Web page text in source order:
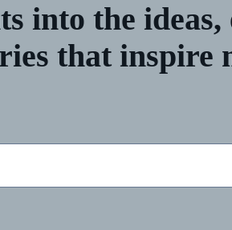
into the ideas,
that inspire